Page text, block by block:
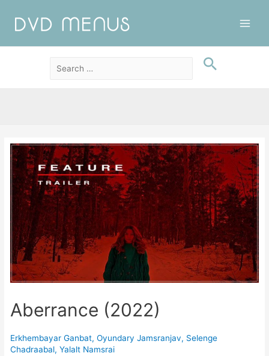
Aberrance (2022)
Erkhembayar Ganbat,Oyundary Jamsranjav, Selenge
Chadraabal,Yalalt Namsrai